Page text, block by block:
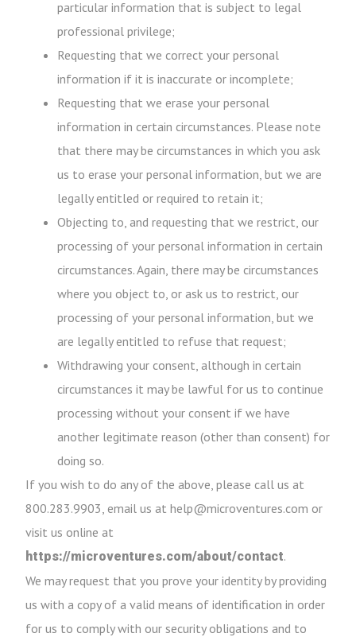
particular information that is subject to legal
professional privilege;
Requesting that we correct your personal
information if it is inaccurate or incomplete;
Requesting that we erase your personal
information in certain circumstances. Please note
that there may be circumstances in which you ask
us to erase your personal information, but we are
legally entitled or required to retain it;
Objecting to, and requesting that we restrict, our
processing of your personal information in certain
circumstances. Again, there may be circumstances
where you object to, or ask us to restrict, our
processing of your personal information, but we
are legally entitled to refuse that request;
Withdrawing your consent, although in certain
circumstances it may be lawful for us to continue
processing without your consent if we have
another legitimate reason (other than consent) for
doing so.
If you wish to do any of the above, please call us at
800.283.9903, email us at help@microventures.com or
visit us online at
https://microventures.com/about/contact.
We may request that you prove your identity by providing
us with a copy of a valid means of identification in order
for us to comply with our security obligations and to